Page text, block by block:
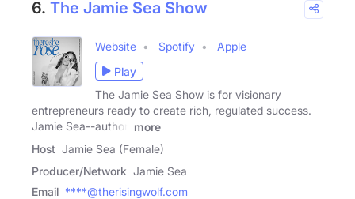
6. The Jamie Sea Show
Website Spotify
Apple
Play
The Jamie Sea Show is for visionary
entrepreneurs ready to create rich, regulated success.
Jamie Sea--author,
more
Host Jamie Sea (Female)
Producer/Network Jamie Sea
Email ****@therisingwolf.com